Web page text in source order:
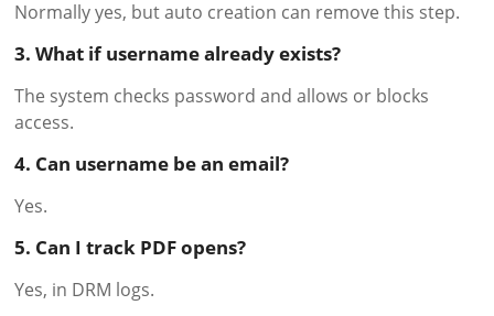
Normally yes, but auto creation can remove this step.
3. What if username already exists?
The system checks password and allows or blocks
access.
4. Can username be an email?
Yes.
5. Can I track PDF opens?
Yes, in DRM logs.